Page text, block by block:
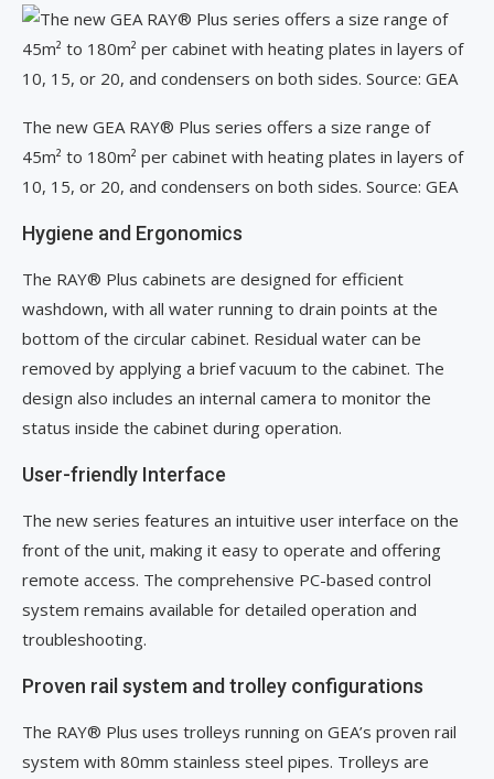
The new GEA RAY® Plus series offers a size range of
45m² to 180m² per cabinet with heating plates in layers of
10, 15, or 20, and condensers on both sides. Source: GEA
Hygiene and Ergonomics
The RAY® Plus cabinets are designed for efficient
washdown, with all water running to drain points at the
bottom of the circular cabinet. Residual water can be
removed by applying a brief vacuum to the cabinet. The
design also includes an internal camera to monitor the
status inside the cabinet during operation.
User-friendly Interface
The new series features an intuitive user interface on the
front of the unit, making it easy to operate and offering
remote access. The comprehensive PC-based control
system remains available for detailed operation and
troubleshooting.
Proven rail system and trolley configurations
The RAY® Plus uses trolleys running on GEA’s proven rail
system with 80mm stainless steel pipes. Trolleys are